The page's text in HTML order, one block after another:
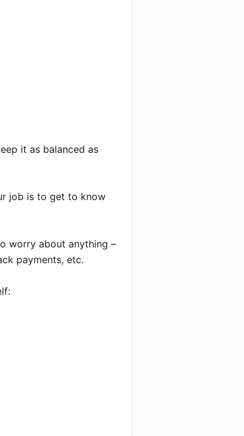
it as balanced as
job is to get to know
worry about anything –
payments, etc.